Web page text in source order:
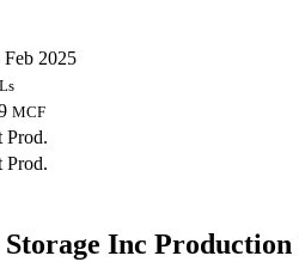
Feb 2025
MCF
Prod.
Prod.
Inc